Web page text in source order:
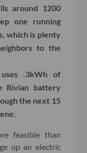
around 1200
one running
which is plenty
to the
.3kWh of
Rivian battery
the next 15
feasible than
up an electric